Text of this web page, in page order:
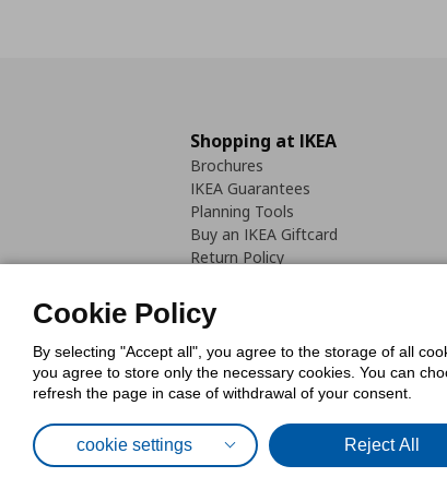
Shopping at IKEA
Brochures
IKEA Guarantees
Planning Tools
Buy an IKEA Giftcard
Return Policy
Cookie Policy
By selecting "Accept all", you agree to the storage of all
you agree to store only the necessary cookies. You can
refresh the page in case of withdrawal of your consent.
cookie settings Reject All